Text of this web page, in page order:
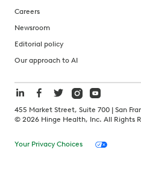
Careers
Newsroom
Editorial policy
Our approach to AI
455 Market Street, Suite 700 | San
© 2026 Hinge Health, Inc. All Rights
Your Privacy Choices